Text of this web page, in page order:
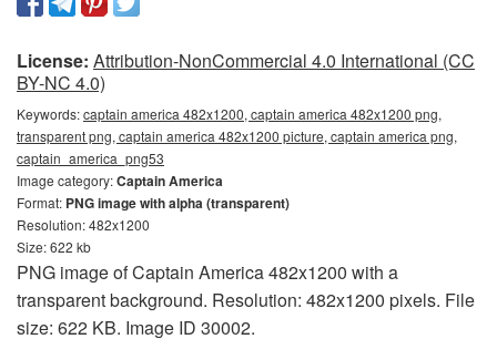
License: Attribution-NonCommercial 4.0 International (CC
BY-NC 4.0)
Keywords:captain america 482x1200, captain america 482x1200 png,
transparent png, captain america 482x1200 picture, captain america png,
captain_america_png53
Image category:Captain America
Format: PNG image with alpha (transparent)
Resolution: 482x1200
Size: 622 kb
PNG image of Captain America 482x1200 with a
transparent background. Resolution: 482x1200 pixels. File
size: 622 KB. Image ID 30002.